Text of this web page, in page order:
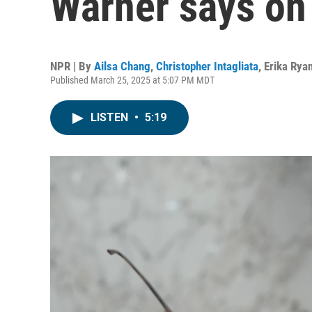
NPR | By Ailsa Chang, Christopher Intagliata, Erika
Published March 25, 2025 at 5:07 PM MDT
LISTEN • 5:19